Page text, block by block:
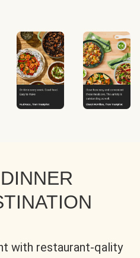
with restaurant-qality